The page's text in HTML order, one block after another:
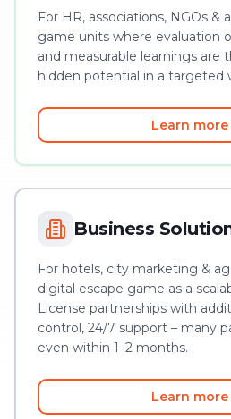
For HR, associations, NGOs &
game units where evaluation
and measurable learnings are
hidden potential in a targeted
Learn more
Business
For hotels, city marketing &
digital escape game as a
License partnerships with
control, 24/7 support – many
even within 1–2 months.
Learn more